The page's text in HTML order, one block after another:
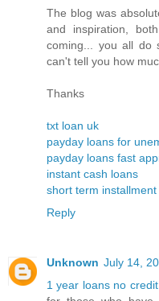
The blog was
and inspiration,
coming... you all do
can't tell you how
Thanks
txt loan uk
payday loans for
payday loans fast
instant cash loans
short term
Reply
Unknown July 14,
1 year loans no